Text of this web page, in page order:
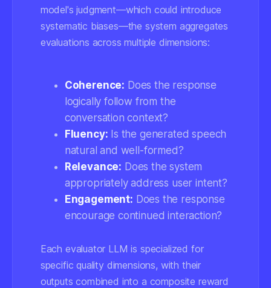
model's judgment—which could introduce
systematic biases—the system aggregates
evaluations across multiple dimensions:
Coherence: Does the response
logically follow from the
conversation context?
Fluency: Is the generated speech
natural and well-formed?
Relevance: Does the system
appropriately address user intent?
Engagement: Does the response
encourage continued interaction?
Each evaluator LLM is specialized for
specific quality dimensions, with their
outputs combined into a composite reward